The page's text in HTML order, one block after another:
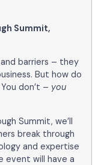
Summit,
barriers – they
But how do
don’t – you
Summit, we’ll
break through
and expertise
event will have a